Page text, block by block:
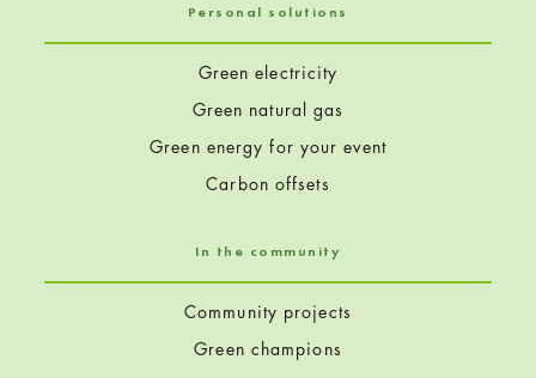
Personal solutions
Green electricity
Green natural gas
Green energy for your event
Carbon offsets
In the community
Community projects
Green champions